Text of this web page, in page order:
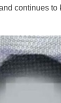
continues